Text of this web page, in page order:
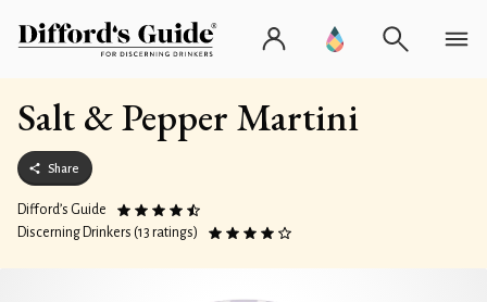
Salt & Pepper Martini
Share
Difford’s Guide
Discerning Drinkers (13 ratings)